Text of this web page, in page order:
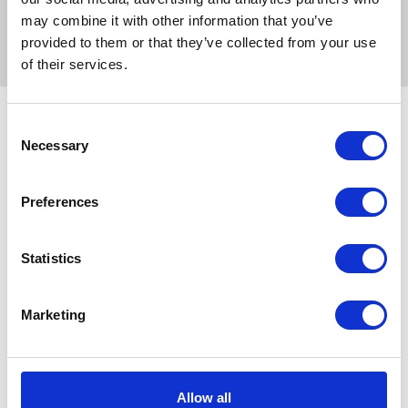
may combine it with other information that you’ve
provided to them or that they’ve collected from your use
of their services.
Selection
Necessary
Preferences
Statistics
Marketing
Allow all
brooder is a reliable choice for poultry enthusiasts of all
levels.